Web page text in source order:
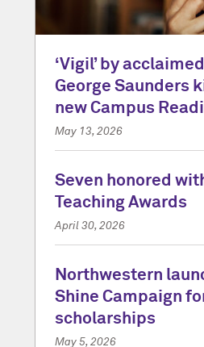
‘Vigil’ by
George Saunders
new Campus
May 13, 2026
Seven honored
Teaching Awards
April 30, 2026
Northwestern
Shine Campaign
scholarships
May 5, 2026